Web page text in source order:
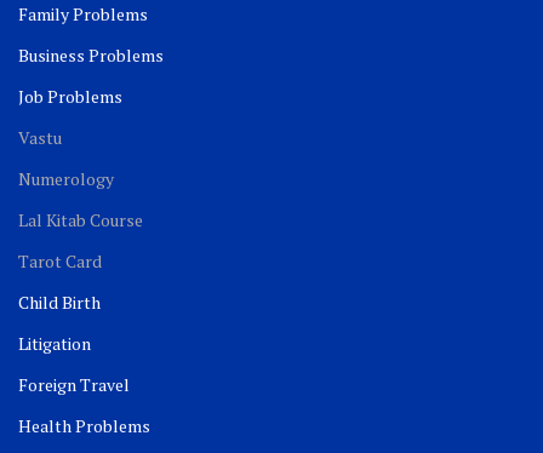
Family Problems
Business Problems
Job Problems
Vastu
Numerology
Lal Kitab Course
Tarot Card
Child Birth
Litigation
Foreign Travel
Health Problems